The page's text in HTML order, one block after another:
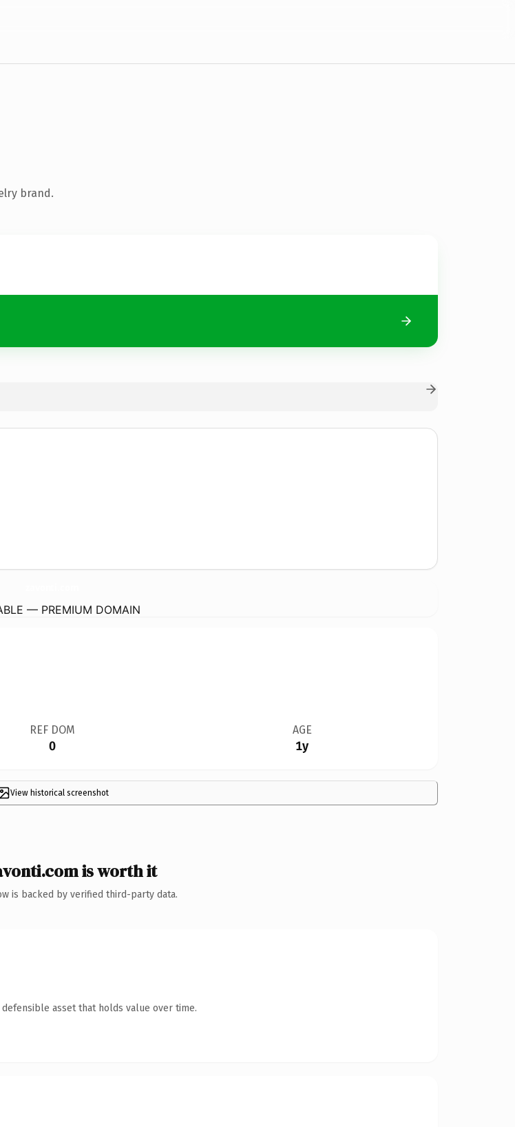
brand.
— PREMIUM DOMAIN
REF DOM
0
AGE
1y
View historical screenshot
is worth it
is backed by verified third-party data.
asset that holds value over time.